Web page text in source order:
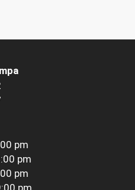
pm
pm
pm